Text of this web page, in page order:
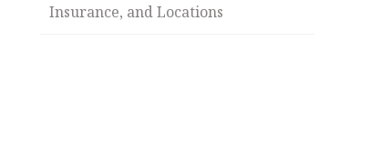
Insurance, and Locations